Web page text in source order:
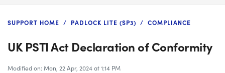
SUPPORT HOME PADLOCK LITE (SP3) COMPLIANCE
UK PSTI Act Declaration of Conformity
Modified on: Mon, 22 Apr, 2024 at 1:14 PM